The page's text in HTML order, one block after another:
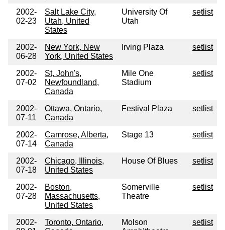
2002-
02-23
Salt Lake City,
Utah, United
States
University Of
Utah
setlist
2002-
06-28
New York, New
York, United States
Irving Plaza setlist
2002-
07-02
St, John's,
Newfoundland,
Canada
Mile One
Stadium
setlist
2002-
07-11
Ottawa, Ontario,
Canada
Festival Plaza setlist
2002-
07-14
Camrose, Alberta,
Canada
Stage 13 setlist
2002-
07-18
Chicago, Illinois,
United States
House Of Blues setlist
2002-
07-28
Boston,
Massachusetts,
United States
Somerville
Theatre
setlist
2002-
Toronto, Ontario,
Molson
setlist